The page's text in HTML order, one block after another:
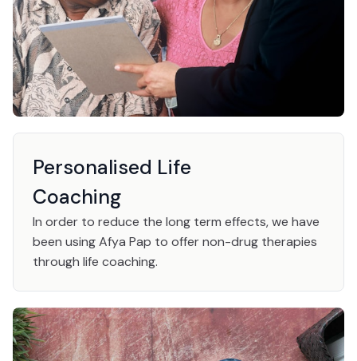
Personalised Life
Coaching
In order to reduce the long term effects, we have
been using Afya Pap to offer non-drug therapies
through life coaching.